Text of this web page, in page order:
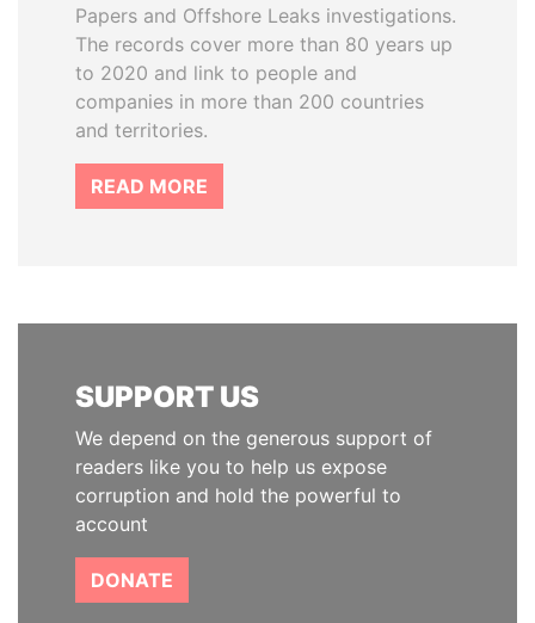
Papers and Offshore Leaks investigations.
The records cover more than 80 years up
to 2020 and link to people and
companies in more than 200 countries
and territories.
READ MORE
SUPPORT US
We depend on the generous support of
readers like you to help us expose
corruption and hold the powerful to
account
DONATE